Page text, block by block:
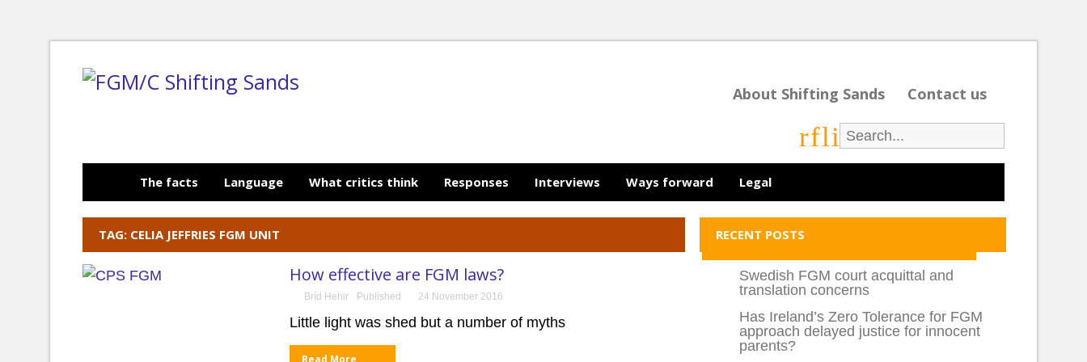
About Shifting Sands Contact us
rfli
The facts Language What critics think Responses Interviews Ways forward Legal
TAG: CELIA JEFFRIES FGM UNIT
How effective are FGM laws?
Bríd Hehir Published 24 November 2016
Little light was shed but a number of myths
Read More
RECENT POSTS
Swedish FGM court acquittal and
translation concerns
Has Ireland’s Zero Tolerance for FGM
approach delayed justice for innocent
parents?